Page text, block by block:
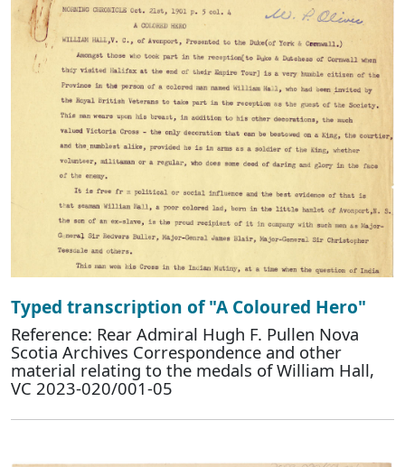
Typed transcription of "A Coloured Hero"
Reference: Rear Admiral Hugh F. Pullen Nova
Scotia Archives Correspondence and other
material relating to the medals of William Hall,
VC 2023-020/001-05